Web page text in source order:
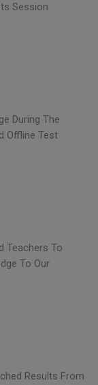
Session
During The
Offline Test
Teachers To
To Our
Results From